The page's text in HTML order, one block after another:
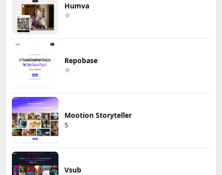
Humva
Repobase
Mootion Storyteller
5
Vsub